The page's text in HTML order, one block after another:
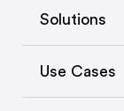
Solutions
Use Cases